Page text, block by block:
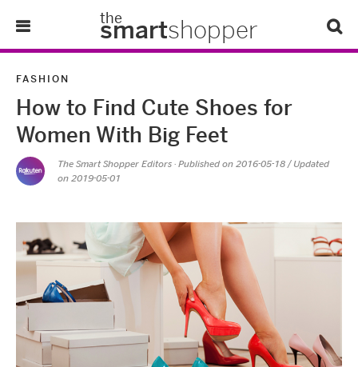
the
smartshopper
Tips & Tricks
About Us
FASHION
How to Find Cute Shoes for
Women With Big Feet
The Smart Shopper Editors · Published on 2016-05-18 / Updated
on 2019-05-01